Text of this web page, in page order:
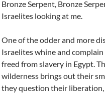
Bronze Serpent, Bronze
Israelites looking at me.
One of the odder and more
Israelites whine and
freed from slavery in Egypt.
wilderness brings out their
they question their